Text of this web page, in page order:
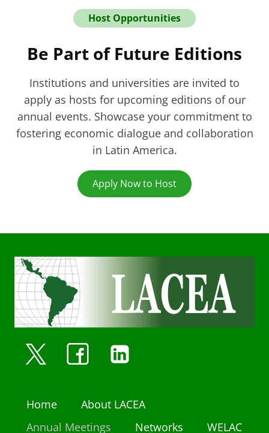
Host Opportunities
Be Part of Future Editions
Institutions and universities are invited to
apply as hosts for upcoming editions of our
annual events. Showcase your commitment to
fostering economic dialogue and collaboration
in Latin America.
Apply Now to Host
Home
About LACEA
Annual Meetings
Networks WELAC